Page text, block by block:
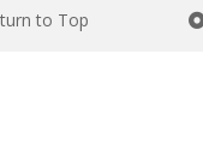
to Top